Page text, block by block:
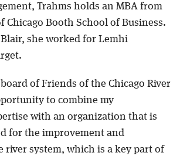
Trahms holds an MBA from
Chicago Booth School of Business.
she worked for Lemhi
of Friends of the Chicago River
to combine my
with an organization that is
for the improvement and
river system, which is a key part of